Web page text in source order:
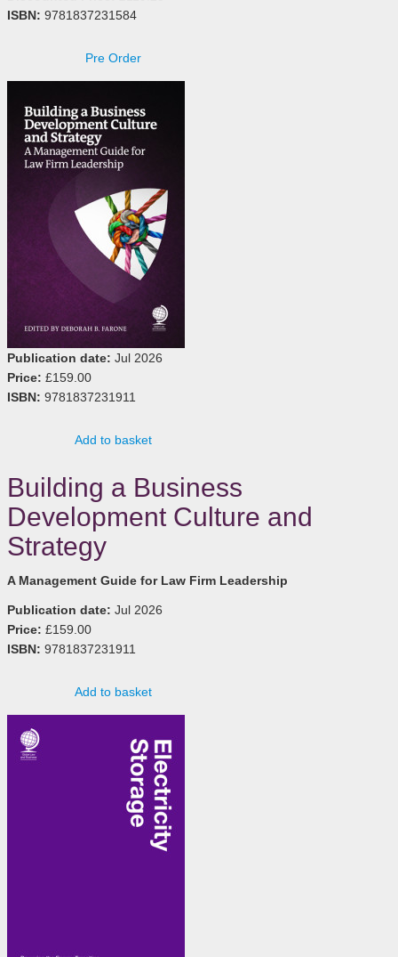
ISBN: 9781837231584
Pre Order
Publication date: Jul 2026
Price: £159.00
ISBN: 9781837231911
Add to basket
Building a Business
Development Culture and
Strategy
A Management Guide for Law Firm Leadership
Publication date: Jul 2026
Price: £159.00
ISBN: 9781837231911
Add to basket